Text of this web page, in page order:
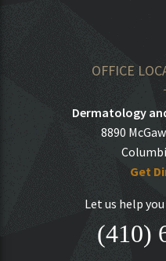
OFFICE
Dermatology
8890
Get
Let us help
(410)